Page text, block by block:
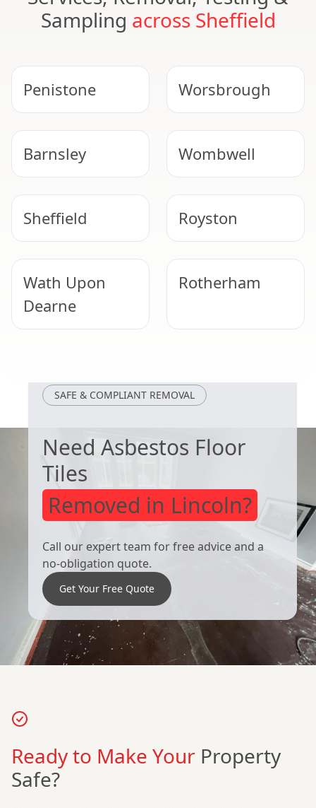
Sampling across Sheffield
Penistone Worsbrough
Barnsley Wombwell
Sheffield Royston
Wath Upon
Dearne
Rotherham
Dearne
SAFE & COMPLIANT REMOVAL
Need Asbestos Floor
Tiles
Removed in Lincoln?
Call our expert team for free advice and a
no-obligation quote.
Get Your Free Quote
Ready to Make Your Property
Safe?